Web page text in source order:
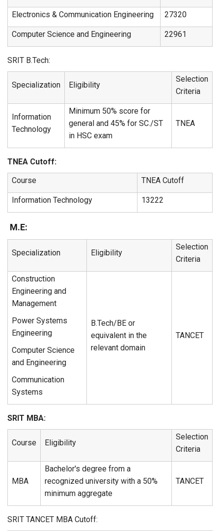
Electronics & Communication Engineering 27320
Computer Science and Engineering 22961
SRIT B.Tech:
Specialization Eligibility
Selection
Criteria
Information
Technology
Minimum 50% score for
general and 45% for SC./ST
in HSC exam
TNEA
TNEA Cutoff:
Course
TNEA Cutoff
Information Technology 13222
M.E:
Specialization Eligibility
Selection
Criteria
Construction
Engineering and
Management
Power Systems
Engineering
Computer Science
and Engineering
Communication
Systems
B.Tech/BE or
equivalent in the
relevant domain
TANCET
SRIT MBA:
Course Eligibility
Selection
Criteria
MBA
Bachelor's degree from a
recognized university with a 50%
minimum aggregate
TANCET
SRIT TANCET MBA Cutoff: